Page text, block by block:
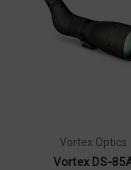
Vortex Optics
Vortex DS-